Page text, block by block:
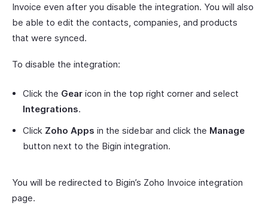
Invoice even after you disable the integration. You will also
be able to edit the contacts, companies, and products
that were synced.
To disable the integration:
Click the Gear icon in the top right corner and select
Integrations.
Click Zoho Apps in the sidebar and click the Manage
button next to the Bigin integration.
You will be redirected to Bigin’s Zoho Invoice integration
page.